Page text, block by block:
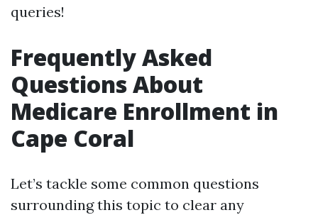
queries!
Frequently Asked
Questions About
Medicare Enrollment in
Cape Coral
Let’s tackle some common questions
surrounding this topic to clear any